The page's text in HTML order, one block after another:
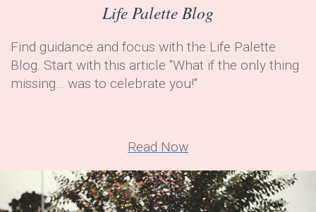
Life Palette Blog
Find guidance and focus with the Life Palette
Blog. Start with this article "What if the only thing
missing... was to celebrate you!"
Read Now